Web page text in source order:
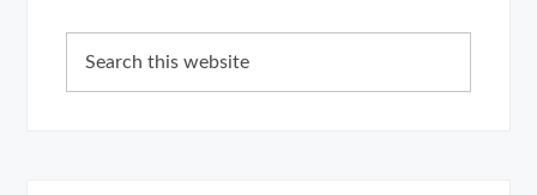
Sidebar
this